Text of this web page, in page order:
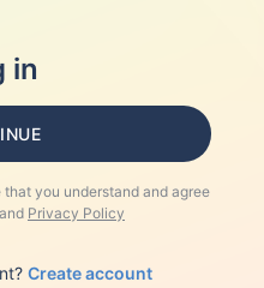
in
you understand and agree
and Privacy Policy
Create account